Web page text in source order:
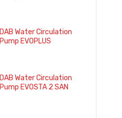
DAB Water Circulation
Pump EVOPLUS
DAB Water Circulation
Pump EVOSTA 2 SAN